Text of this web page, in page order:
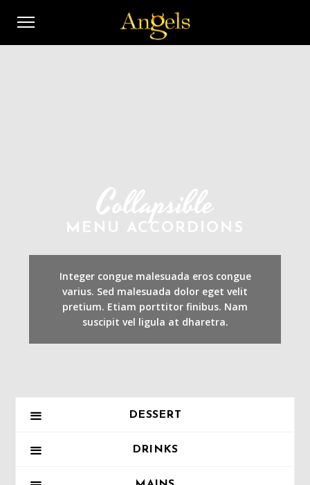
Collapsible
MENU ACCORDIONS
Integer congue malesuada eros congue
varius. Sed malesuada dolor eget velit
pretium. Etiam porttitor finibus. Nam
suscipit vel ligula at dharetra.
DESSERT
DRINKS